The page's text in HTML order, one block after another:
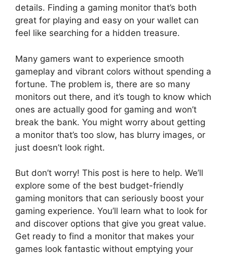
details. Finding a gaming monitor that’s both
great for playing and easy on your wallet can
feel like searching for a hidden treasure.
Many gamers want to experience smooth
gameplay and vibrant colors without spending a
fortune. The problem is, there are so many
monitors out there, and it’s tough to know which
ones are actually good for gaming and won’t
break the bank. You might worry about getting
a monitor that’s too slow, has blurry images, or
just doesn’t look right.
But don’t worry! This post is here to help. We’ll
explore some of the best budget-friendly
gaming monitors that can seriously boost your
gaming experience. You’ll learn what to look for
and discover options that give you great value.
Get ready to find a monitor that makes your
games look fantastic without emptying your